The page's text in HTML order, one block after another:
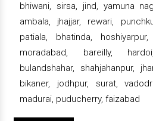
bhiwani, sirsa, jind, yamuna
ambala, jhajjar, rewari,
patiala, bhatinda,
moradabad, bareilly,
bulandshahar, shahjahanpur,
bikaner, jodhpur, surat,
madurai, puducherry, faizabad